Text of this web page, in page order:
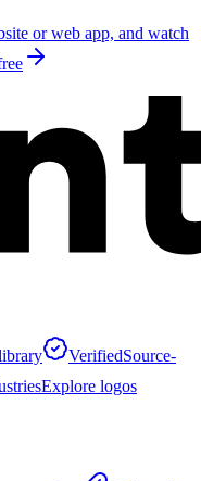
or web app, and watch
VerifiedSource-
Explore logos